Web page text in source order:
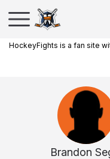
HockeyFights is a fan site
Brandon